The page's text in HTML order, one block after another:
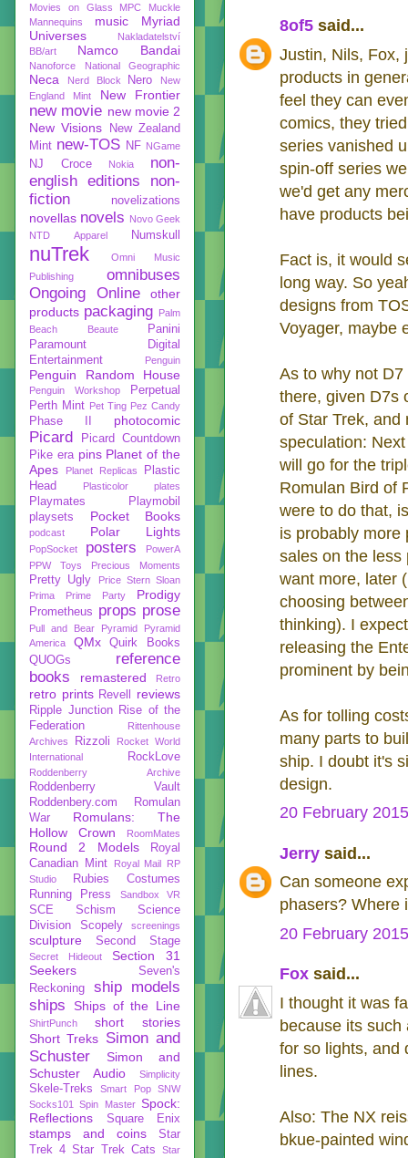
8of5 said...
Justin, Nils, Fox,
products in
feel they can
comics, they
series vanished
spin-off series
we'd get any
have products
Fact is, it would
long way. So
designs from
Voyager, maybe
As to why not
there, given D7s
of Star Trek, and
speculation:
will go for the
Romulan Bird of
were to do that,
is probably more
sales on the less
want more, later
choosing
thinking). I
releasing the
prominent by
As for tolling
many parts to
ship. I doubt it's
design.
20 February
Jerry said...
Can someone
phasers? Where
20 February
Fox said...
I thought it was
because its
for so lights, and
lines.
Also: The NX
bkue-painted
Movies on Glass MPC
Muckle
Mannequins
music
Myriad
Universes
Nakladatelství
BB/art
Namco Bandai
Nanoforce National Geographic
Neca Nerd Block Nero
New
England Mint
New Frontier
new movie new movie 2
New Visions
New Zealand
Mint new-TOS NF NGame
NJ Croce Nokia
non-
english editions
non-
fiction
novelizations
novellas novels Novo Geek
NTD Apparel
Numskull
nuTrek
Omni Music
Publishing
omnibuses
Ongoing
Online
other
products packaging Palm
Beach Beaute
Panini
Paramount Digital
Entertainment
Penguin
Penguin Random House
Penguin Workshop
Perpetual
Perth Mint Pet Ting Pez Candy
Phase II photocomic
Picard
Picard Countdown
Pike era pins Planet of the
Apes
Planet Replicas
Plastic
Head
Plasticolor plates
Playmates
Playmobil
playsets
Pocket Books
podcast Polar Lights
PopSocket posters
PowerA
PPW Toys
Precious Moments
Pretty Ugly
Price Stern Sloan
Prima
Prime Party Prodigy
Prometheus props prose
Pull and Bear Pyramid
Pyramid
America
QMx
Quirk Books
QUOGs
reference
books
remastered Retro
retro prints Revell reviews
Ripple Junction
Rise of the
Federation
Rittenhouse
Archives
Rizzoli
Rocket World
International
RockLove
Roddenberry Archive
Roddenberry Vault
Roddenbery.com
Romulan
War
Romulans: The
Hollow Crown
RoomMates
Round 2 Models
Royal
Canadian Mint
Royal Mail RP
Studio
Rubies Costumes
Running Press
Sandbox VR
SCE Schism
Science
Division
Scopely screenings
sculpture Second Stage
Secret Hideout
Section 31
Seekers
Seven's
Reckoning
ship models
ships
Ships of the Line
ShirtPunch
short stories
Short Treks Simon and
Schuster
Simon and
Schuster Audio
Simplicity
Skele-Treks Smart Pop
SNW
Socks101
Spin Master Spock:
Reflections
Square Enix
stamps and coins
Star
Trek 4 Star Trek Cats
Star